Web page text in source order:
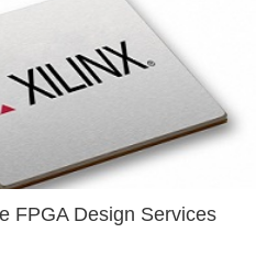
FPGA Design Services